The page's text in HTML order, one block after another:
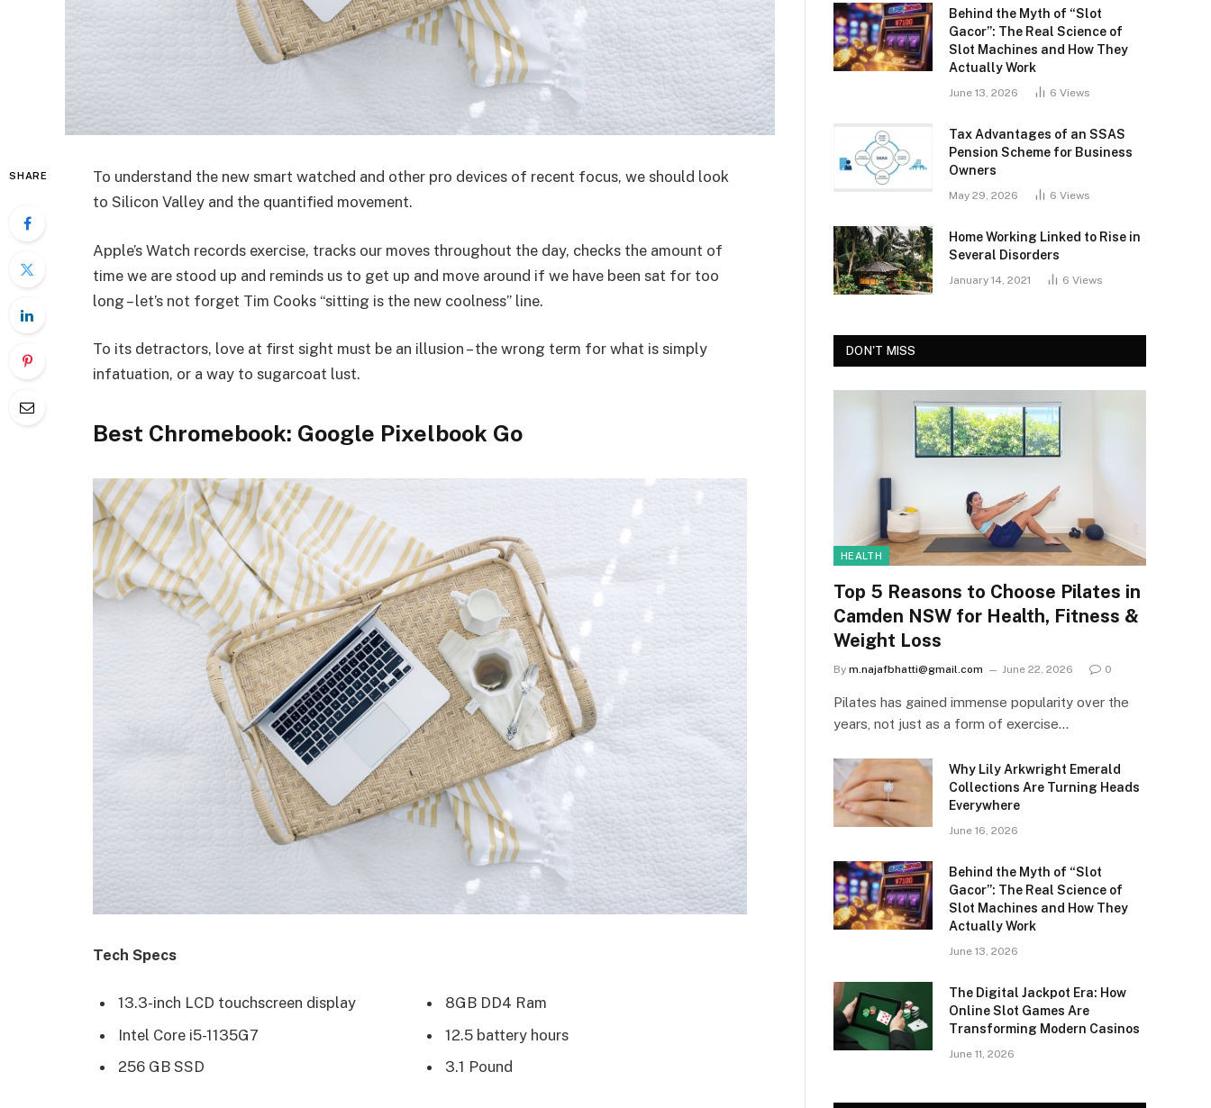
SHARE
To understand the new smart watched and other pro devices of recent focus, we should look
to Silicon Valley and the quantified movement.
Apple’s Watch records exercise, tracks our moves throughout the day, checks the amount of
time we are stood up and reminds us to get up and move around if we have been sat for too
long – let’s not forget Tim Cooks “sitting is the new coolness” line.
To its detractors, love at first sight must be an illusion – the wrong term for what is simply
infatuation, or a way to sugarcoat lust.
Best Chromebook: Google Pixelbook Go
Tech Specs
13.3-inch LCD touchscreen display
Intel Core i5-1135G7
256 GB SSD
8GB DD4 Ram
12.5 battery hours
3.1 Pound
Behind the Myth of “Slot
Gacor”: The Real Science of
Slot Machines and How They
Actually Work
June 13, 2026 6 Views
Tax Advantages of an SSAS
Pension Scheme for Business
Owners
May 29, 2026 6 Views
Home Working Linked to Rise in
Several Disorders
January 14, 2021 6 Views
DON'T MISS
HEALTH
Top 5 Reasons to Choose Pilates in
Camden NSW for Health, Fitness &
Weight Loss
By m.najafbhatti@gmail.com June 22, 2026 0
Pilates has gained immense popularity over the
years, not just as a form of exercise…
Why Lily Arkwright Emerald
Collections Are Turning Heads
Everywhere
June 16, 2026
Behind the Myth of “Slot
Gacor”: The Real Science of
Slot Machines and How They
Actually Work
June 13, 2026
The Digital Jackpot Era: How
Online Slot Games Are
Transforming Modern Casinos
June 11, 2026